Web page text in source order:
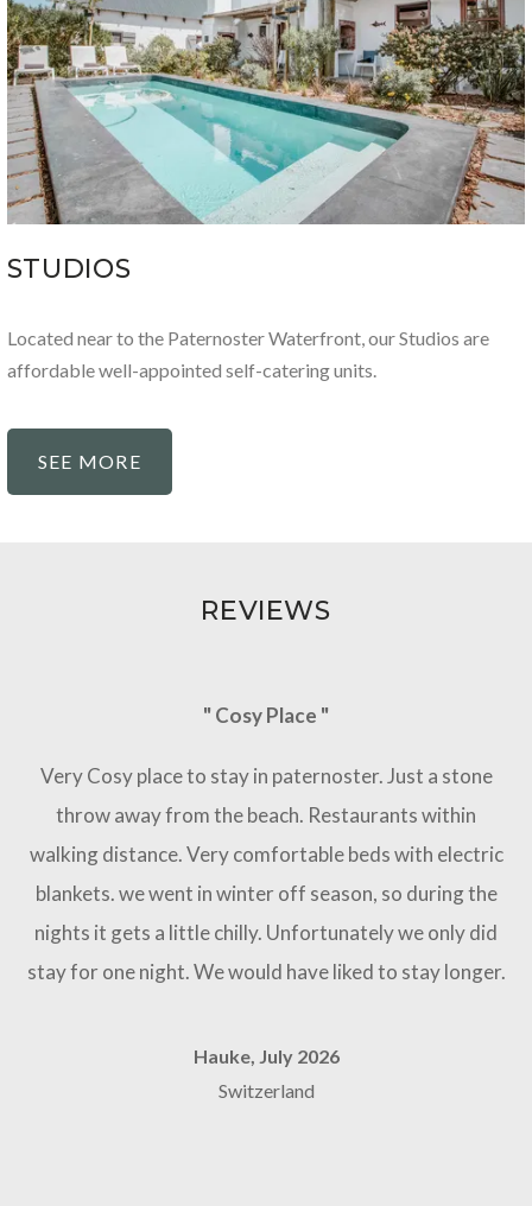
STUDIOS
Located near to the Paternoster Waterfront, our Studios are
affordable well-appointed self-catering units.
SEE MORE
REVIEWS
" Cosy Place "
Very Cosy place to stay in paternoster. Just a stone
throw away from the beach. Restaurants within
walking distance. Very comfortable beds with electric
blankets. we went in winter off season, so during the
nights it gets a little chilly. Unfortunately we only did
stay for one night. We would have liked to stay longer.
Hauke, July 2026
Switzerland